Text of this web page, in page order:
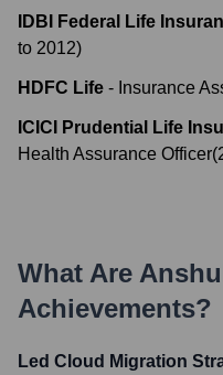
IDBI Federal Life
to 2012)
HDFC Life - Insurance
ICICI Prudential Life
Health Assurance Officer(
What Are
Achievements?
Led Cloud Migration